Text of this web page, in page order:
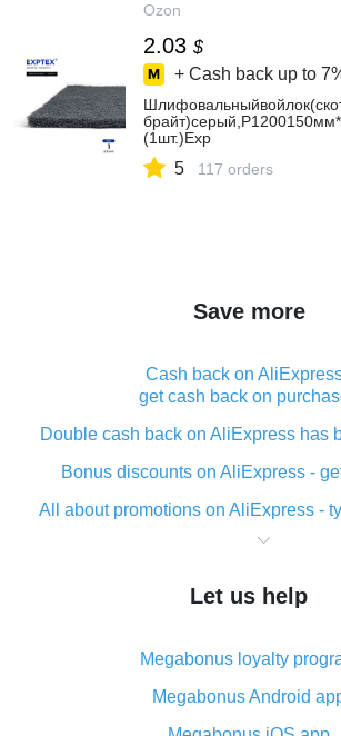
Ozon
2.03 $
+ Cash back up to
(1шт.)Exp
5 117 orders
Save more
Cash back on
get cash back on
Double cash back on AliExpress has
Bonus discounts on AliExpress -
All about promotions on AliExpress -
What is cash back when making
The best place to download cash
What is the AliExpress cash back
its advantages
Cash back from the AliExpress
Let us help
Megabonus loyalty
Megabonus Android